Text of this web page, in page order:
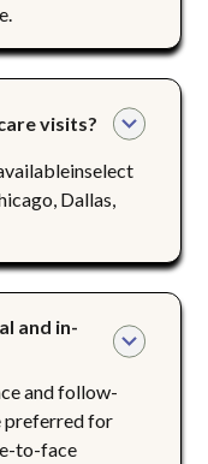
visits?
Dallas,
and in-
and follow-
preferred for
to-face